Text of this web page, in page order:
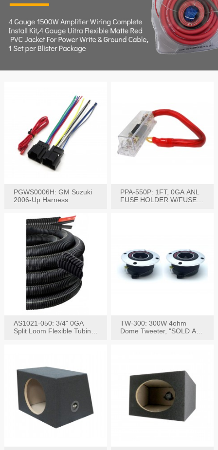
PGWS0006H: GM Suzuki
2006-Up Harness
PPA-550P: 1FT, 0GA ANL
FUSE HOLDER W/FUSE
AS1021-050: 3/4" 0GA
Split Loom Flexible Tubing
TW-300: 300W 4ohm
Dome Tweeter, "SOLD AS